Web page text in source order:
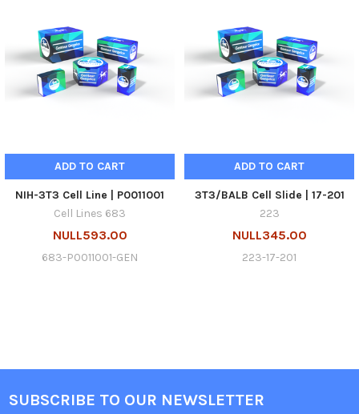
ADD TO CART
NIH-3T3 Cell Line | P0011001
Cell Lines 683
NULL593.00
683-P0011001-GEN
ADD TO CART
3T3/BALB Cell Slide | 17-201
223
NULL345.00
223-17-201
SUBSCRIBE TO OUR NEWSLETTER